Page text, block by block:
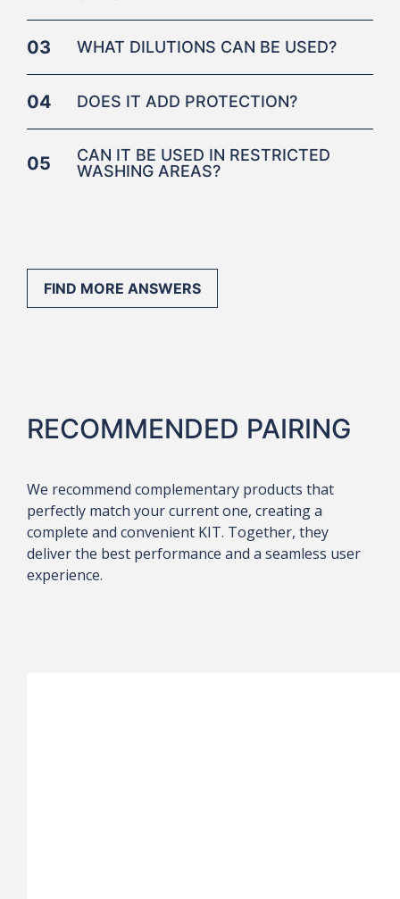
03 WHAT DILUTIONS CAN BE USED?
04 DOES IT ADD PROTECTION?
05
CAN IT BE USED IN RESTRICTED
WASHING AREAS?
FIND MORE ANSWERS
RECOMMENDED PAIRING
We recommend complementary products that
perfectly match your current one, creating a
complete and convenient KIT. Together, they
deliver the best performance and a seamless user
experience.